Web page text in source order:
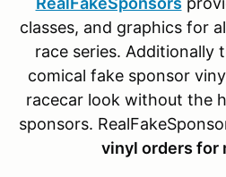
classes, and graphics for
race series. Additionally
comical fake sponsor
racecar look without the
sponsors.
vinyl orders for